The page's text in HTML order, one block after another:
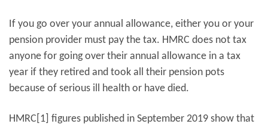
If you go over your annual allowance, either you or your
pension provider must pay the tax. HMRC does not tax
anyone for going over their annual allowance in a tax
year if they retired and took all their pension pots
because of serious ill health or have died.
HMRC[1] figures published in September 2019 show that